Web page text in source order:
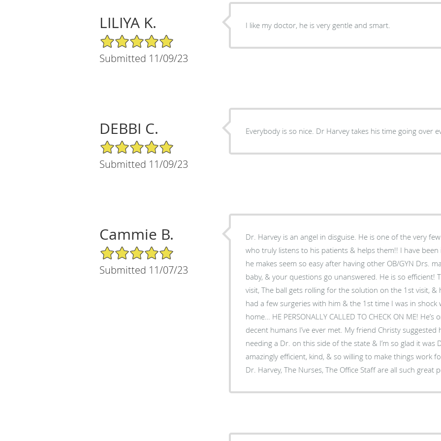
LILIYA K.
5/5 Star Rating
Submitted 11/09/23
I like my doctor, he is very gentle and smart.
DEBBI C.
5/5 Star Rating
Submitted 11/09/23
Everybody is so nice. Dr Harvey takes his time going over
Cammie B.
5/5 Star Rating
Submitted 11/07/23
Dr. Harvey is an angel in disguise. He is one of the very
who truly listens to his patients & helps them!! I have
he makes seem so easy after having other OB/GYN Drs.
baby, & your questions go unanswered. He is so efficient!
visit, The ball gets rolling for the solution on the 1st visit, &
had a few surgeries with him & the 1st time I was in
home… HE PERSONALLY CALLED TO CHECK ON ME!
decent humans I’ve ever met. My friend Christy suggested him to me when I was
needing a Dr. on this side of the state & I’m so glad it was
amazingly efficient, kind, & so willing to make things work
Dr. Harvey, The Nurses, The Office Staff are all such great